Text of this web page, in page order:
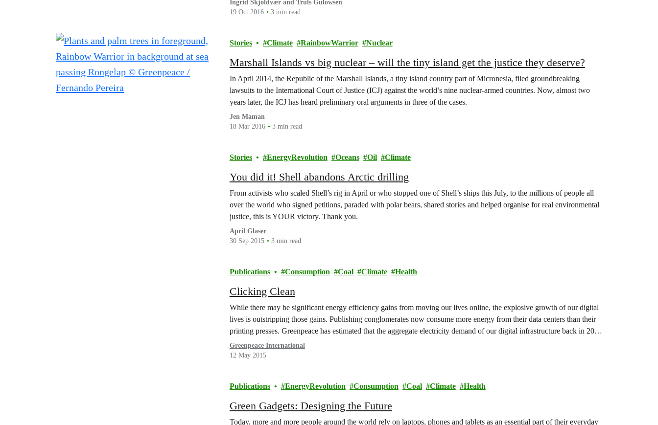
Ingrid Skjoldvær and Truls Gulowsen
19 Oct 2016
3 min read
Stories Climate RainbowWarrior Nuclear
Marshall Islands vs big nuclear – will the tiny island get the justice they deserve?
In April 2014, the Republic of the Marshall Islands, a tiny island country part of Micronesia, filed groundbreaking
lawsuits to the International Court of Justice (ICJ) against the world’s nine nuclear-armed countries. Now, almost two
years later, the ICJ has heard preliminary oral arguments in three of the cases.
Jen Maman
18 Mar 2016
3 min read
Stories EnergyRevolution Oceans Oil Climate
You did it! Shell abandons Arctic drilling
From activists who scaled Shell’s rig in April or who stopped one of Shell’s ships this July, to the millions of people all
over the world who signed petitions, paraded with polar bears, shared stories and helped organise for real environmental
justice, this is YOUR victory. Thank you.
April Glaser
30 Sep 2015
3 min read
Publications Consumption Coal Climate Health
Clicking Clean
While there may be significant energy efficiency gains from moving our lives online, the explosive growth of our digital
lives is outstripping those gains. Publishing conglomerates now consume more energy from their data centers than their
printing presses. Greenpeace has estimated that the aggregate electricity demand of our digital infrastructure back in 2011
would have…
Greenpeace International
12 May 2015
Publications EnergyRevolution Consumption Coal Climate Health
Green Gadgets: Designing the Future
Today, more and more people around the world rely on laptops, phones and tablets as an essential part of their everyday